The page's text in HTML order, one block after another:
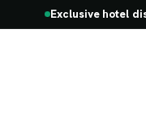
Exclusive hotel